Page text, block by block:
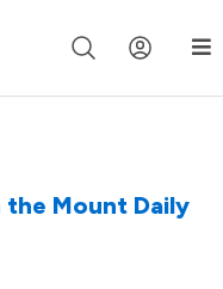
in 60m 00s
the Mount Daily